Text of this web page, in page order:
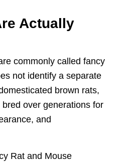
Actually
commonly called fancy
not identify a separate
brown rats,
bred over generations for
and
Rat and Mouse